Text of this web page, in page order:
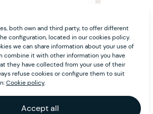
both own and third party, to offer different
configuration, located in our cookies policy.
we can share information about your use of
combine it with other information you have
they have collected from your use of their
refuse cookies or configure them to suit
Cookie policy.
Accept all